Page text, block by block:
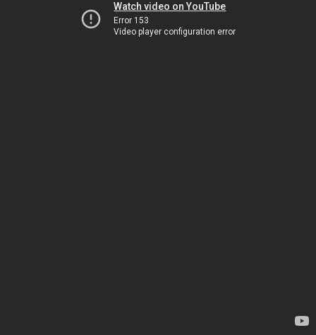
Watch video on YouTube
Error 153
Video player configuration error